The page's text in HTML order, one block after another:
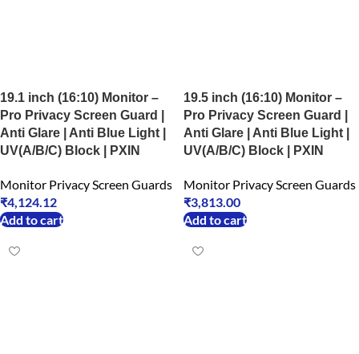
19.1 inch (16:10) Monitor –
Pro Privacy Screen Guard |
Anti Glare | Anti Blue Light |
UV(A/B/C) Block | PXIN
Monitor Privacy Screen Guards
₹4,124.12
Add to cart
19.5 inch (16:10) Monitor –
Pro Privacy Screen Guard |
Anti Glare | Anti Blue Light |
UV(A/B/C) Block | PXIN
Monitor Privacy Screen Guards
₹3,813.00
Add to cart